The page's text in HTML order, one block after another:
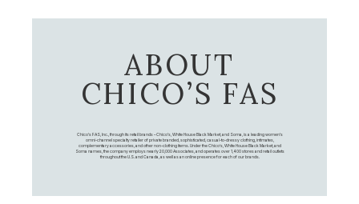
ABOUT
CHICO’S FAS
Chico's FAS, Inc., through its retail brands – Chico's, White House Black Market, and Soma, is a leading women's
omni-channel specialty retailer of private branded, sophisticated, casual-to-dressy clothing, intimates,
complementary accessories, and other non-clothing items. Under the Chico’s, White House Black Market, and
Soma names, the company employs nearly 20,000 Associates, and operates over 1,400 stores and retail outlets
throughout the U.S. and Canada, as well as an online presence for each of our brands.